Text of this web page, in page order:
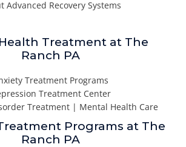
Advanced Recovery Systems
Treatment at The
Ranch PA
Treatment Programs
Treatment Center
Treatment | Mental Health Care
Programs at The
Ranch PA